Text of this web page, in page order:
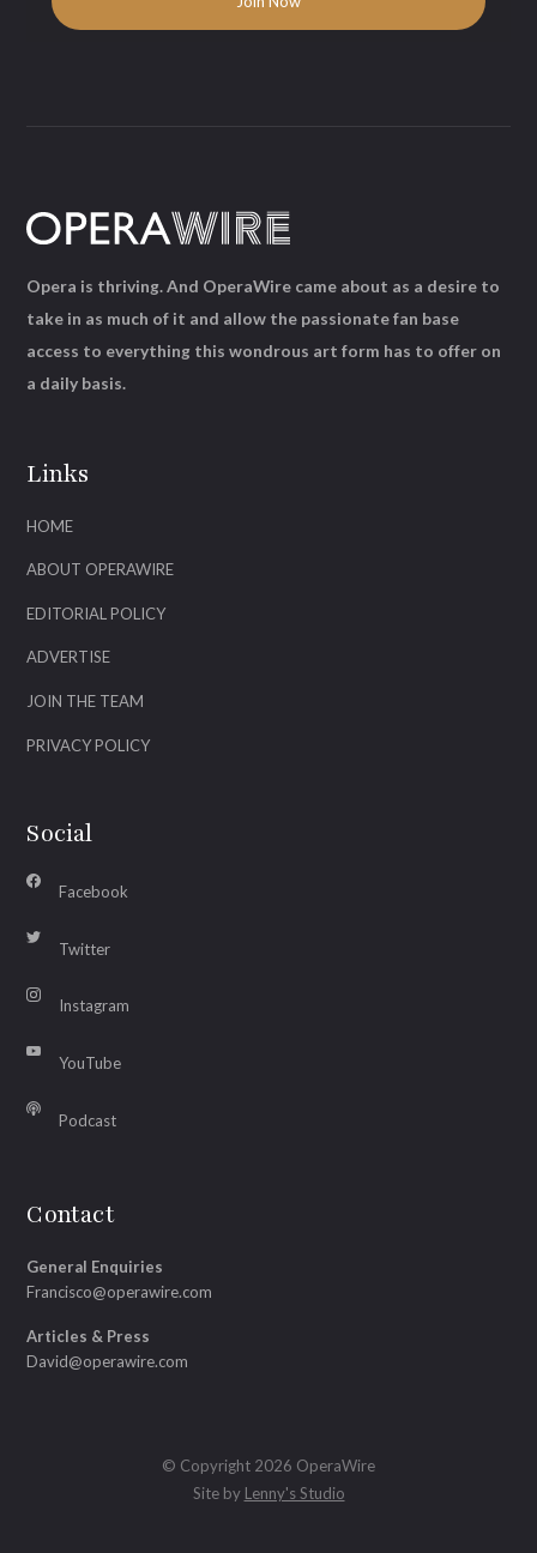
Links
HOME
ABOUT OPERAWIRE
EDITORIAL POLICY
ADVERTISE
JOIN THE TEAM
PRIVACY POLICY
Social
Facebook
Twitter
Instagram
YouTube
Podcast
Contact
General Enquiries
Francisco@operawire.com
Articles & Press
David@operawire.com
Opera is thriving. And OperaWire came about as a desire to
take in as much of it and allow the passionate fan base
access to everything this wondrous art form has to offer on
a daily basis.
© Copyright 2026 OperaWire
Site by Lenny's Studio